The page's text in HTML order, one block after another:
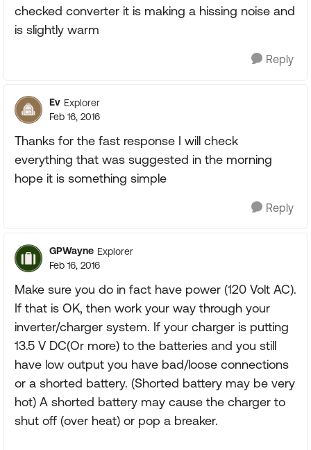
checked converter it is making a hissing noise and
is slightly warm
Reply
Ev Explorer
Feb 16, 2016
Thanks for the fast response I will check
everything that was suggested in the morning
hope it is something simple
Reply
GPWayne Explorer
Feb 16, 2016
Make sure you do in fact have power (120 Volt AC).
If that is OK, then work your way through your
inverter/charger system. If your charger is putting
13.5 V DC(Or more) to the batteries and you still
have low output you have bad/loose connections
or a shorted battery. (Shorted battery may be very
hot) A shorted battery may cause the charger to
shut off (over heat) or pop a breaker.